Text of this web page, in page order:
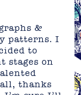
&
patterns. I
to
stages on
thanks